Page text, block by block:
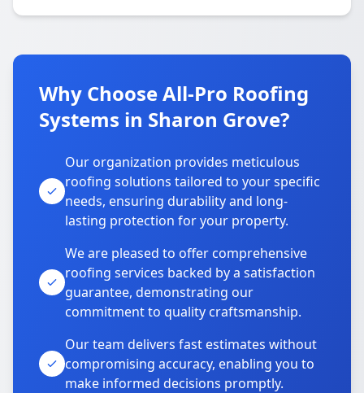
Why Choose All-Pro Roofing
Systems in Sharon Grove?
Our organization provides meticulous
roofing solutions tailored to your specific
needs, ensuring durability and long-
lasting protection for your property.
We are pleased to offer comprehensive
roofing services backed by a satisfaction
guarantee, demonstrating our
commitment to quality craftsmanship.
Our team delivers fast estimates without
compromising accuracy, enabling you to
make informed decisions promptly.